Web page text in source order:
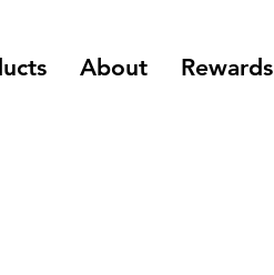
About Rewards